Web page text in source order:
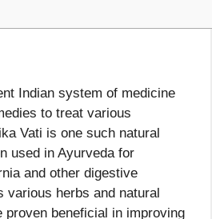
Indian system of medicine
to treat various
Vati is one such natural
used in Ayurveda for
and other digestive
various herbs and natural
proven beneficial in improving